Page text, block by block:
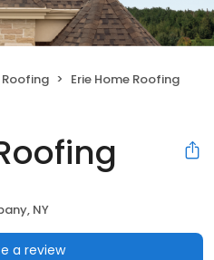
Roofing Erie Home Roofing
NY
a review